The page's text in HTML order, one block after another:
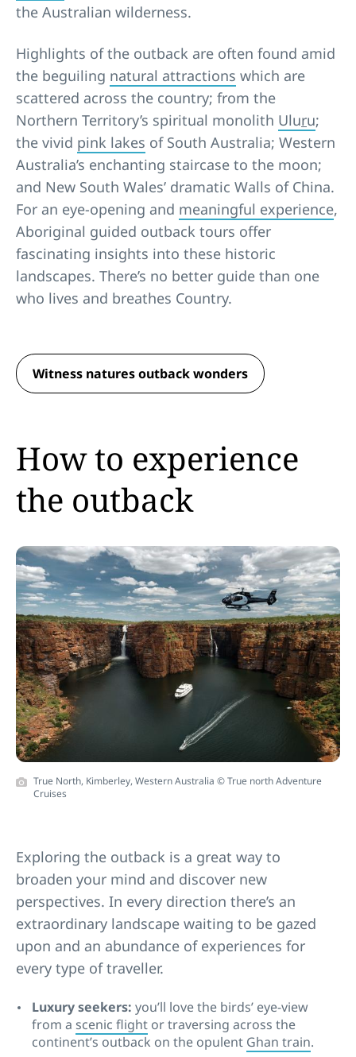
the Australian wilderness.
Highlights of the outback are often found amid
the beguiling natural attractions which are
scattered across the country; from the
Northern Territory’s spiritual monolith Uluru;
the vivid pink lakes of South Australia; Western
Australia’s enchanting staircase to the moon;
and New South Wales’ dramatic Walls of China.
For an eye-opening and meaningful experience,
Aboriginal guided outback tours offer
fascinating insights into these historic
landscapes. There’s no better guide than one
who lives and breathes Country.
Witness natures outback wonders
How to experience
the outback
True North, Kimberley, Western Australia © True north Adventure
Cruises
Exploring the outback is a great way to
broaden your mind and discover new
perspectives. In every direction there’s an
extraordinary landscape waiting to be gazed
upon and an abundance of experiences for
every type of traveller.
Luxury seekers: you’ll love the birds’ eye-view
from a scenic flight or traversing across the
continent’s outback on the opulent Ghan train.